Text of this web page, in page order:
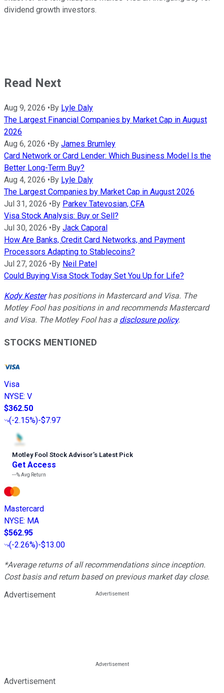
dividend growth investors.
Read Next
Aug 9, 2026 • By Lyle Daly
The Largest Financial Companies by Market Cap in August
2026
Aug 6, 2026 • By James Brumley
Card Network or Card Lender: Which Business Model Is the
Better Long-Term Buy?
Aug 4, 2026 • By Lyle Daly
The Largest Companies by Market Cap in August 2026
Jul 31, 2026 • By Parkev Tatevosian, CFA
Visa Stock Analysis: Buy or Sell?
Jul 30, 2026 • By Jack Caporal
How Are Banks, Credit Card Networks, and Payment
Processors Adapting to Stablecoins?
Jul 27, 2026 • By Neil Patel
Could Buying Visa Stock Today Set You Up for Life?
Kody Kesterhas positions in Mastercard and Visa. The
Motley Fool has positions in and recommends Mastercard
and Visa. The Motley Fool has a disclosure policy.
STOCKS MENTIONED
Visa
NYSE: V
$362.50
(-2.15%)-$7.97
Motley Fool Stock Advisor’s Latest Pick
Get Access
---%Avg Return
Mastercard
NYSE: MA
$562.95
(-2.26%)-$13.00
*Average returns of all recommendations since inception.
Cost basis and return based on previous market day close.
Advertisement
Advertisement